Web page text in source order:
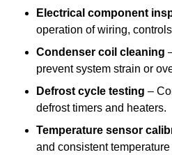
Electrical component
operation of wiring,
Condenser coil cleaning
prevent system strain or
Defrost cycle testing –
defrost timers and heaters.
Temperature sensor
and consistent